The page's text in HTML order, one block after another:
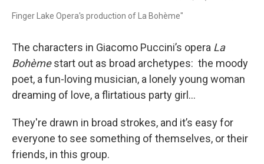
Finger Lake Opera's production of La Bohème"
The characters in Giacomo Puccini’s opera La
Bohèmestart out as broad archetypes: the moody
poet, a fun-loving musician, a lonely young woman
dreaming of love, a flirtatious party girl…
They're drawn in broad strokes, and it’s easy for
everyone to see something of themselves, or their
friends, in this group.